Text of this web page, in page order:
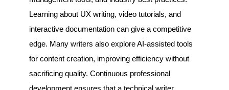
Learning about UX writing, video tutorials, and
interactive documentation can give a competitive
edge. Many writers also explore AI-assisted tools
for content creation, improving efficiency without
sacrificing quality. Continuous professional
development ensures that a technical writer